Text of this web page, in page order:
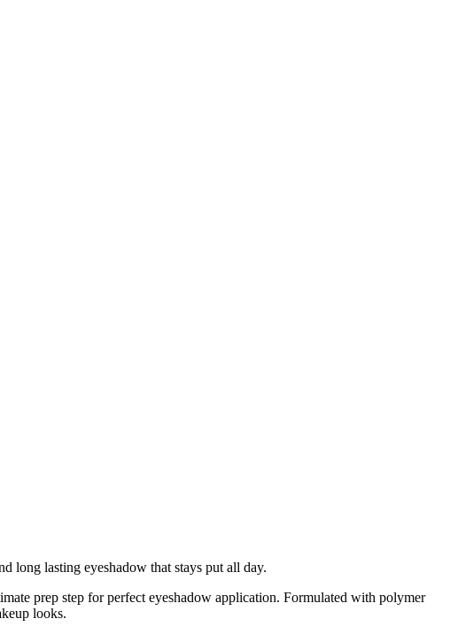
long lasting eyeshadow that stays put all day.
prep step for perfect eyeshadow application. Formulated with polymer
looks.